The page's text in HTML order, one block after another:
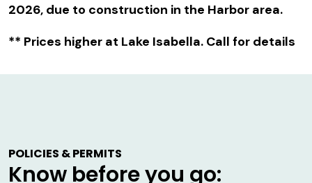
2026, due to construction in the Harbor area.
** Prices higher at Lake Isabella. Call for details
POLICIES & PERMITS
Know before you go: